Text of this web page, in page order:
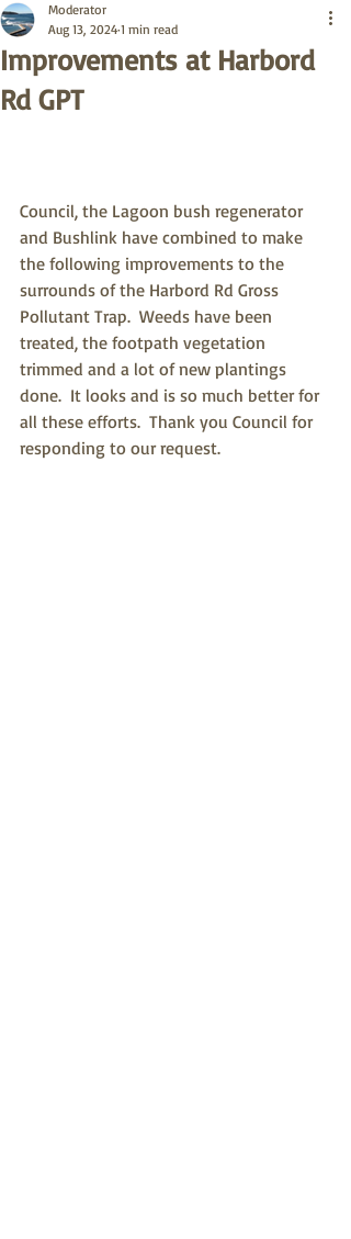
Improvements at Harbord
Rd GPT
Moderator
Aug 13, 2024 1 min read
Council, the Lagoon bush regenerator
and Bushlink have combined to make
the following improvements to the
surrounds of the Harbord Rd Gross
Pollutant Trap.  Weeds have been
treated, the footpath vegetation
trimmed and a lot of new plantings
done.  It looks and is so much better for
all these efforts.  Thank you Council for
responding to our request.